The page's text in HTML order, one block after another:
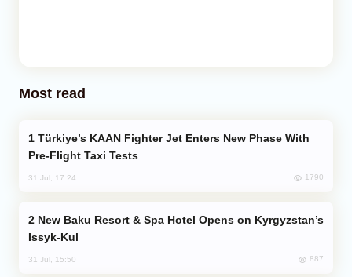
Most read
Pre-Flight Taxi Tests
31 Jul, 17:24 1790
Issyk-Kul
31 Jul, 15:50 887